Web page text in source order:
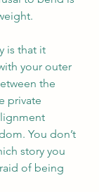
is that it
your outer
the
private
You don’t
story you
of being